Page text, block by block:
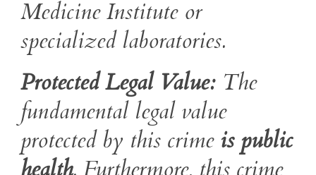
Medicine Institute or
specialized laboratories.
Protected Legal Value: The
fundamental legal value
protected by this crime is public